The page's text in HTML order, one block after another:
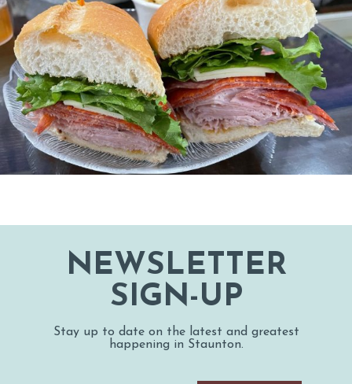
NEWSLETTER
SIGN-UP
Stay up to date on the latest and greatest
happening in Staunton.